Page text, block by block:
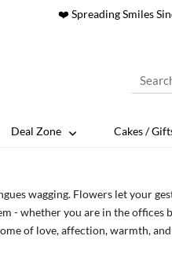
❤️ Spreading Smiles
Deal Zone Cakes /
wagging. Flowers let your
- whether you are in the
of love, affection, warmth,